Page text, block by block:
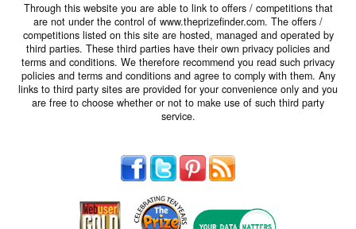
Through this website you are able to link to offers / competitions that
are not under the control of www.theprizefinder.com. The offers /
competitions listed on this site are hosted, managed and operated by
third parties. These third parties have their own privacy policies and
terms and conditions. We therefore recommend you read such privacy
policies and terms and conditions and agree to comply with them. Any
links to third party sites are provided for your convenience only and you
are free to choose whether or not to make use of such third party
service.